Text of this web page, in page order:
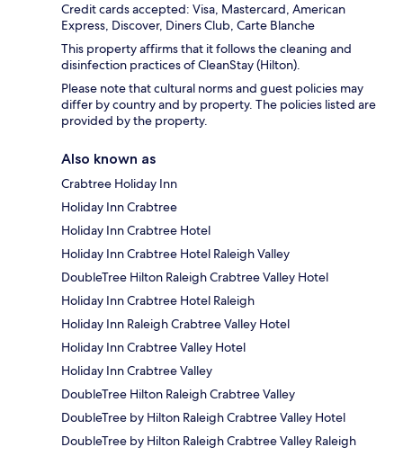
Credit cards accepted: Visa, Mastercard, American
Express, Discover, Diners Club, Carte Blanche
This property affirms that it follows the cleaning and
disinfection practices of CleanStay (Hilton).
Please note that cultural norms and guest policies may
differ by country and by property. The policies listed are
provided by the property.
Also known as
Crabtree Holiday Inn
Holiday Inn Crabtree
Holiday Inn Crabtree Hotel
Holiday Inn Crabtree Hotel Raleigh Valley
DoubleTree Hilton Raleigh Crabtree Valley Hotel
Holiday Inn Crabtree Hotel Raleigh
Holiday Inn Raleigh Crabtree Valley Hotel
Holiday Inn Crabtree Valley Hotel
Holiday Inn Crabtree Valley
DoubleTree Hilton Raleigh Crabtree Valley
DoubleTree by Hilton Raleigh Crabtree Valley Hotel
DoubleTree by Hilton Raleigh Crabtree Valley Raleigh